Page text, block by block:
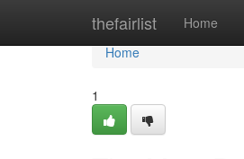
thefairlist Home
Home
Home
1